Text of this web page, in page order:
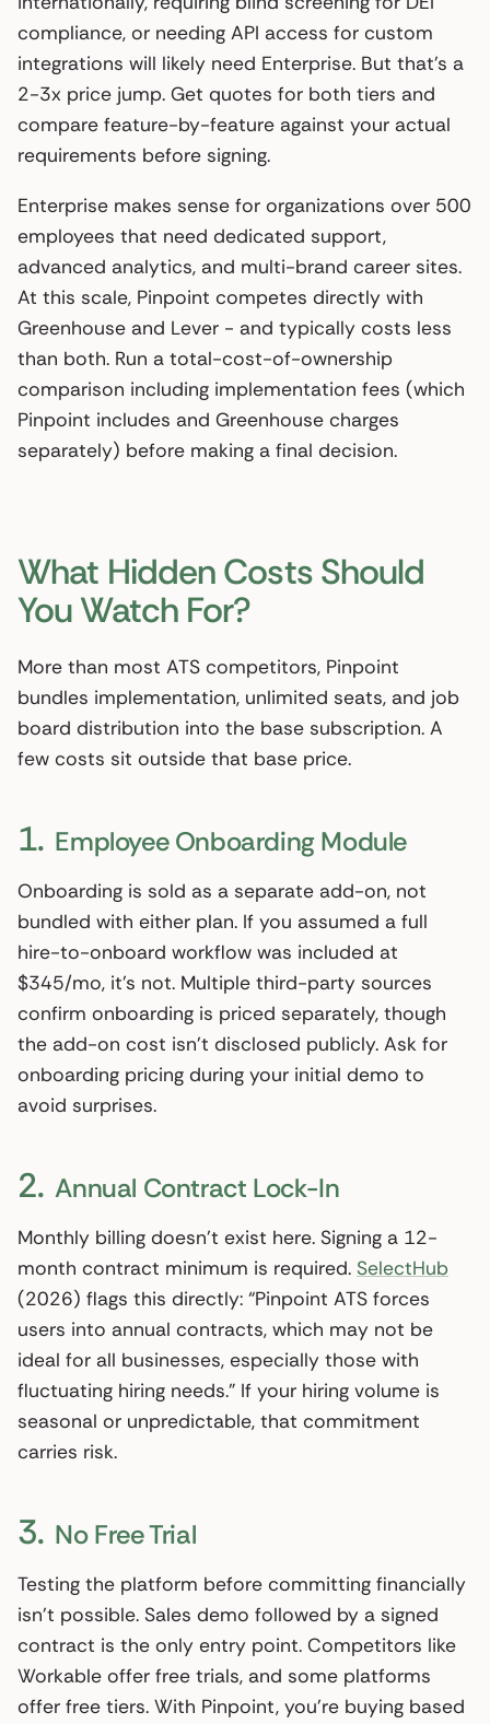
compliance, or needing API access for custom
integrations will likely need Enterprise. But that’s a
2-3x price jump. Get quotes for both tiers and
compare feature-by-feature against your actual
requirements before signing.
Enterprise makes sense for organizations over 500
employees that need dedicated support,
advanced analytics, and multi-brand career sites.
At this scale, Pinpoint competes directly with
Greenhouse and Lever - and typically costs less
than both. Run a total-cost-of-ownership
comparison including implementation fees (which
Pinpoint includes and Greenhouse charges
separately) before making a final decision.
What Hidden Costs Should
You Watch For?
More than most ATS competitors, Pinpoint
bundles implementation, unlimited seats, and job
board distribution into the base subscription. A
few costs sit outside that base price.
1. Employee Onboarding Module
Onboarding is sold as a separate add-on, not
bundled with either plan. If you assumed a full
hire-to-onboard workflow was included at
$345/mo, it’s not. Multiple third-party sources
confirm onboarding is priced separately, though
the add-on cost isn’t disclosed publicly. Ask for
onboarding pricing during your initial demo to
avoid surprises.
2. Annual Contract Lock-In
Monthly billing doesn’t exist here. Signing a 12-
month contract minimum is required. SelectHub
(2026) flags this directly: “Pinpoint ATS forces
users into annual contracts, which may not be
ideal for all businesses, especially those with
fluctuating hiring needs.” If your hiring volume is
seasonal or unpredictable, that commitment
carries risk.
3. No Free Trial
Testing the platform before committing financially
isn’t possible. Sales demo followed by a signed
contract is the only entry point. Competitors like
Workable offer free trials, and some platforms
offer free tiers. With Pinpoint, you’re buying based